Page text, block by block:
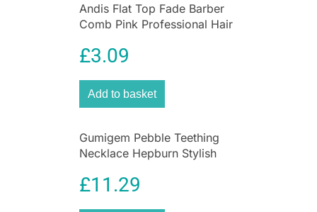
Andis Flat Top Fade Barber
Comb Pink Professional Hair
£3.09
Add to basket
Gumigem Pebble Teething
Necklace Hepburn Stylish
£11.29